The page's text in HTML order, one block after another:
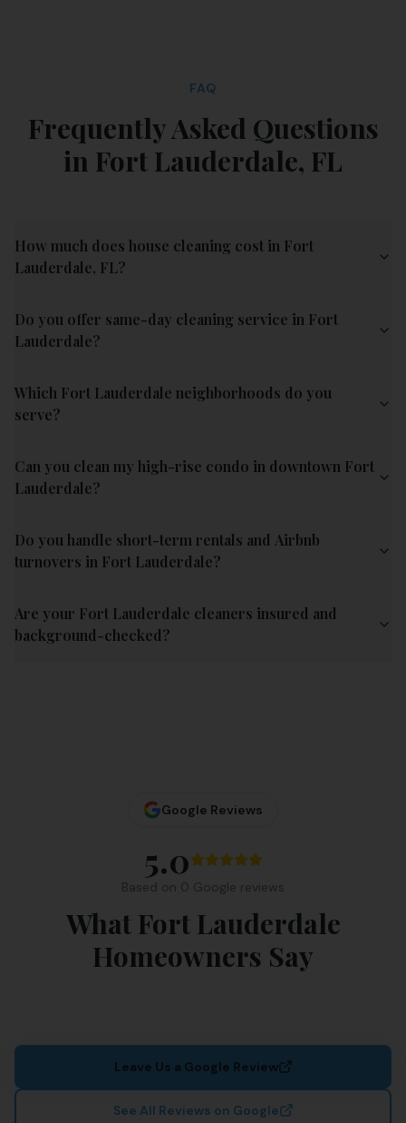
FAQ
Frequently Asked Questions
in Fort Lauderdale, FL
How much does house cleaning cost in Fort
Lauderdale, FL?
Do you offer same-day cleaning service in Fort
Lauderdale?
Which Fort Lauderdale neighborhoods do you
serve?
Can you clean my high-rise condo in downtown Fort
Lauderdale?
Do you handle short-term rentals and Airbnb
turnovers in Fort Lauderdale?
Are your Fort Lauderdale cleaners insured and
background-checked?
Google Reviews
5.0
Based on 0 Google reviews
What Fort Lauderdale
Homeowners Say
Leave Us a Google Review
See All Reviews on Google